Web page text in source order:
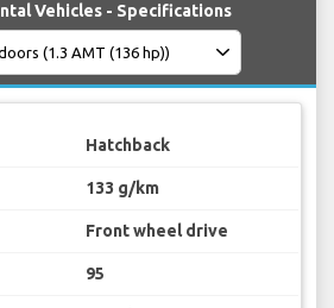
Vehicles - Specifications
Hatchback
133 g/km
Front wheel drive
95